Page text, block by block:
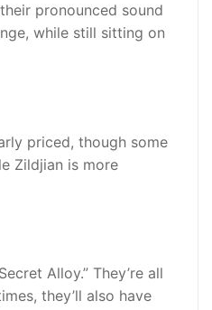
pronounced sound
while still sitting on
priced, though some
Zildjian is more
Alloy.” They’re all
they’ll also have